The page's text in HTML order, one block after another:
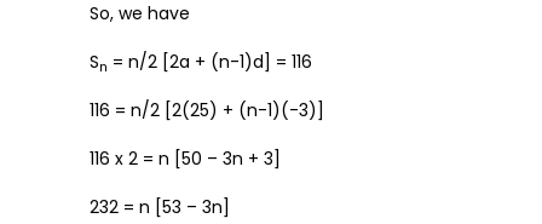
So, we have
Sn = n/2 [2a + (n-1)d] = 116
116 = n/2 [2(25) + (n-1)(-3)]
116 x 2 = n [50 – 3n + 3]
232 = n [53 – 3n]